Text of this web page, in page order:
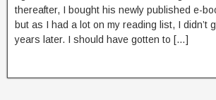
thereafter, I bought his newly published e-
but as I had a lot on my reading list, I didn’t
years later. I should have gotten to […]